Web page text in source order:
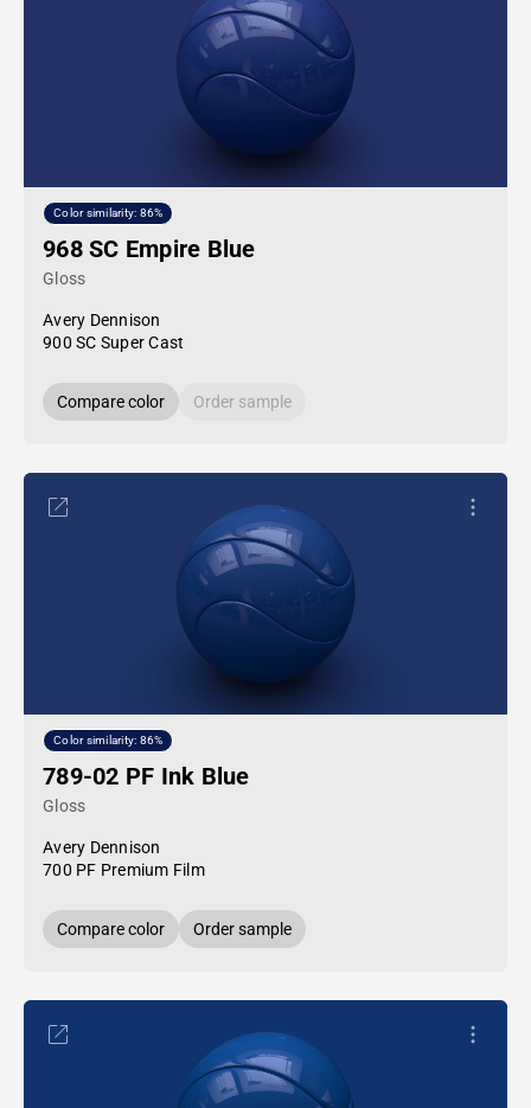
Color similarity: 86%
968 SC Empire Blue
Gloss
Avery Dennison
900 SC Super Cast
Compare color Order sample
Color similarity: 86%
789-02 PF Ink Blue
Gloss
Avery Dennison
700 PF Premium Film
Compare color Order sample